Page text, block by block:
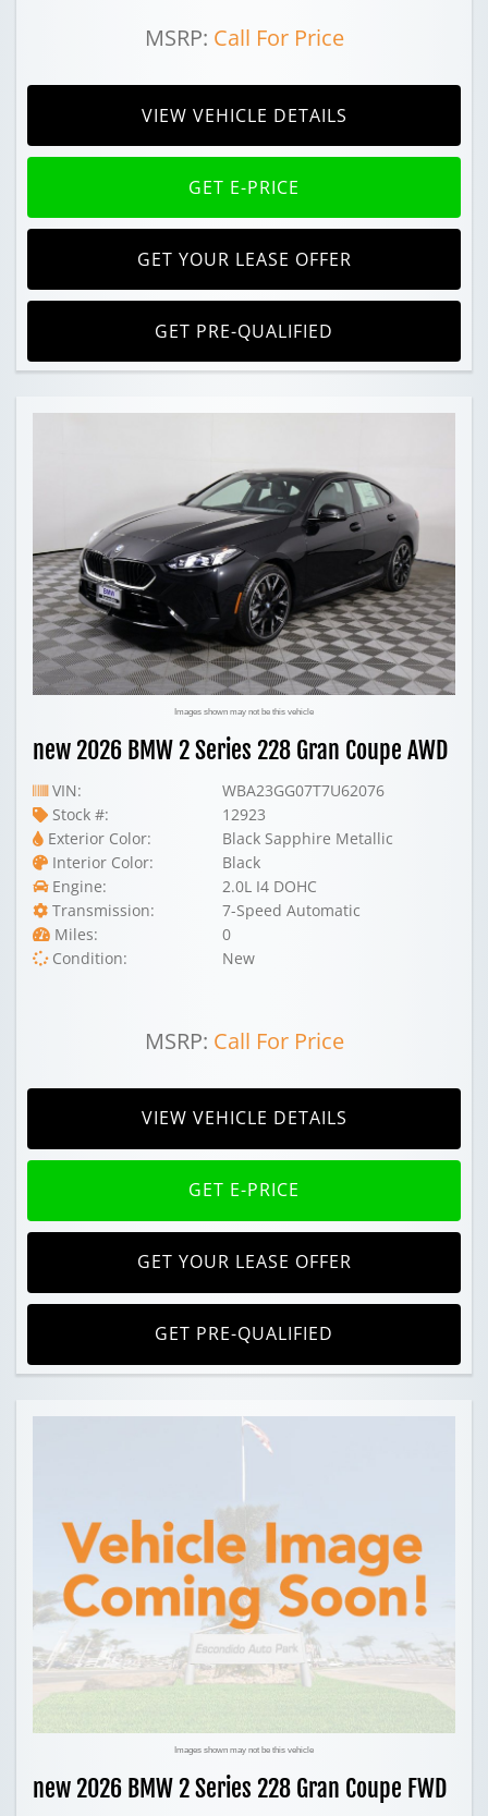
MSRP: Call For Price
VIEW VEHICLE DETAILS
GET E-PRICE
GET YOUR LEASE OFFER
GET PRE-QUALIFIED
Images shown may not be this vehicle
new 2026 BMW 2 Series 228 Gran Coupe AWD
VIN:
WBA23GG07T7U62076
Stock #:
12923
Exterior Color:
Black Sapphire Metallic
Interior Color:
Black
Engine:
2.0L I4 DOHC
Transmission:
7-Speed Automatic
Miles:
0
Condition:
New
MSRP: Call For Price
VIEW VEHICLE DETAILS
GET E-PRICE
GET YOUR LEASE OFFER
GET PRE-QUALIFIED
Images shown may not be this vehicle
new 2026 BMW 2 Series 228 Gran Coupe FWD